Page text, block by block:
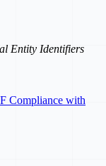
Entity Identifiers
Compliance with